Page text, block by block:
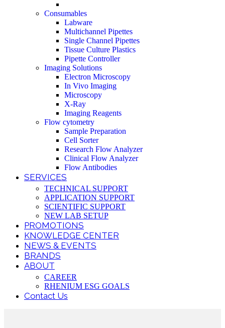
Consumables
Labware
Multichannel Pipettes
Single Channel Pipettes
Tissue Culture Plastics
Pipette Controller
Imaging Solutions
Electron Microscopy
In Vivo Imaging
Microscopy
X-Ray
Imaging Reagents
Flow cytometry
Sample Preparation
Cell Sorter
Research Flow Analyzer
Clinical Flow Analyzer
Flow Antibodies
SERVICES
TECHNICAL SUPPORT
APPLICATION SUPPORT
SCIENTIFIC SUPPORT
NEW LAB SETUP
PROMOTIONS
KNOWLEDGE CENTER
NEWS & EVENTS
BRANDS
ABOUT
CAREER
RHENIUM ESG GOALS
Contact Us